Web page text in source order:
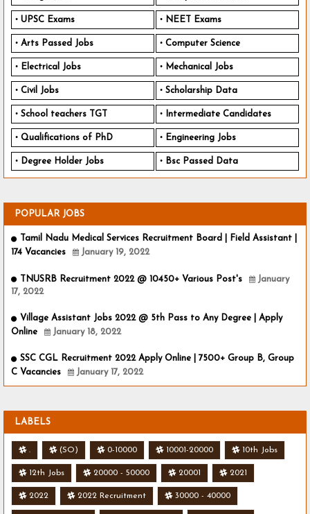
UPSC Exams NEET Exams
Arts Passed Jobs Computer Science
Electrical Jobs Mechanical Jobs
Civil Jobs Scholarship Data
School teachers TGT Intermediate Candidates
Qualifications of PhD Engineering Jobs
Degree Holder Jobs Bsc Passed Data
POPULAR JOBS
Tamil Nadu Medical Services Recruitment Board | Field Assistant |
174 Vacancies
January 19, 2022
TNUSRB Recruitment 2022 @ 10450+ Various Post's
January
17, 2022
Village Assistant Jobs 2022 @ 5th Pass to Any Degree | Apply
Online
January 18, 2022
SSC CGL Recruitment 2022 Apply Online | 7500+ Group B, Group
C Vacancies
January 17, 2022
LABELS
. (SO) 0-10000 10001-20000 10th Jobs
12th Jobs 20000 - 50000 20001 2021
2022 2022 Recruitment 30000 - 40000